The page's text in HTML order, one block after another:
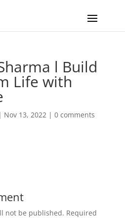
l Build
Life with
| Nov 13, 2022| 0 comments
not be published. Required